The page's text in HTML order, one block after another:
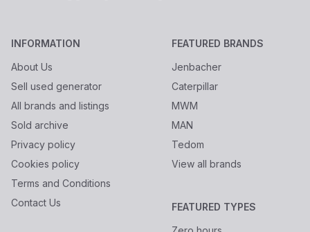
INFORMATION
About Us
Sell used generator
All brands and listings
Sold archive
Privacy policy
Cookies policy
Terms and Conditions
Contact Us
FEATURED BRANDS
Jenbacher
Caterpillar
MWM
MAN
Tedom
View all brands
FEATURED TYPES